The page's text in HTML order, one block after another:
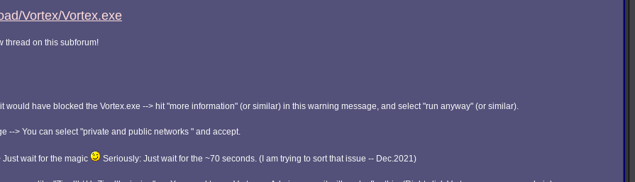
Vortex/Vortex.exe
thread on this subforum!
have blocked the Vortex.exe --> hit "more information" (or similar) in this warning message, and select "run anyway" (or similar).
--> You can select "private and public networks " and accept.
wait for the magic Seriously: Just wait for the ~70 seconds. (I am trying to sort that issue -- Dec.2021)